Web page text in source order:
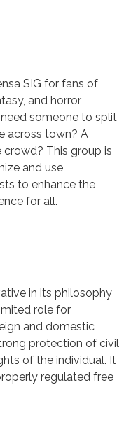
SIG for fans of
and horror
someone to split
across town? A
This group is
and use
to enhance the
for all.
in its philosophy
role for
and domestic
protection of civil
of the individual. It
regulated free